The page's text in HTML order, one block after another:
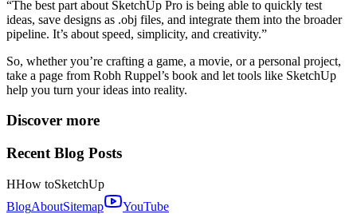
“The best part about SketchUp Pro is being able to quickly test
ideas, save designs as .obj files, and integrate them into the broader
pipeline. It’s about speed, simplicity, and creativity.”
So, whether you’re crafting a game, a movie, or a personal project,
take a page from Robh Ruppel’s book and let tools like SketchUp
help you turn your ideas into reality.
Discover more
Recent Blog Posts
HHow toSketchUp
BlogAboutSitemap YouTube